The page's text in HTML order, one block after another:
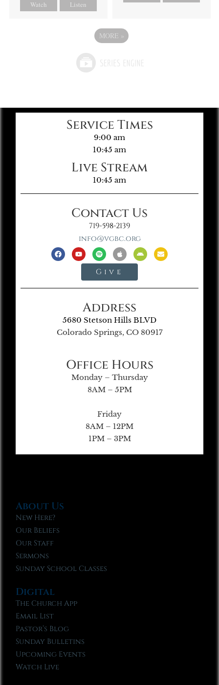
Watch Listen
MORE »
Service Times
9:00 am
10:45 am
Live Stream
10:45 am
Contact Us
719-598-2139
info@vgbc.org
Give
Address
5680 Stetson Hills BLVD
Colorado Springs, CO 80917
Office Hours
Monday – Thursday
8AM – 5PM
Friday
8AM – 12PM
1PM – 3PM
About Us
New Here?
Our Beliefs
Our Staff
Sermons
Sunday School Classes
Digital
The Church App
Email List
Pastor’s Blog
Sunday Bulletins
Upcoming Events
Watch Live